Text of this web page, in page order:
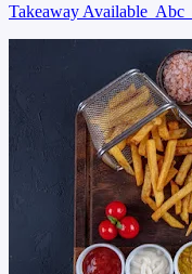
Takeaway Available Abc